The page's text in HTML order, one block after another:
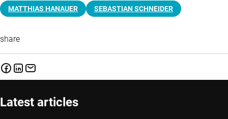
MATTHIAS HANAUER SEBASTIAN SCHNEIDER
share
Latest articles